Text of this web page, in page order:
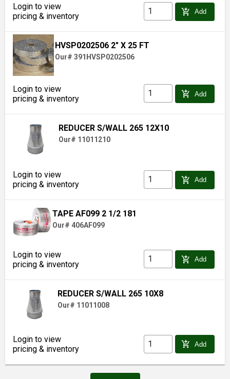
Login to view
pricing & inventory
add_shopping_cart Add
HVSP0202506 2" X 25 FT
Our# 391HVSP0202506
Login to view
pricing & inventory
add_shopping_cart Add
REDUCER S/WALL 265 12X10
Our# 11011210
Login to view
pricing & inventory
add_shopping_cart Add
TAPE AF099 2 1/2 181
Our# 406AF099
Login to view
pricing & inventory
add_shopping_cart Add
REDUCER S/WALL 265 10X8
Our# 11011008
Login to view
pricing & inventory
add_shopping_cart Add